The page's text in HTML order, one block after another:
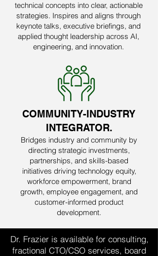
technical concepts into clear, actionable
strategies. Inspires and aligns through
keynote talks, executive briefings, and
applied thought leadership across AI,
engineering, and innovation.
COMMUNITY-INDUSTRY
INTEGRATOR.
Bridges industry and community by
directing strategic investments,
partnerships, and skills-based
initiatives driving technology equity,
workforce empowerment, brand
growth, employee engagement, and
customer-informed product
development.
Dr. Frazier is available for consulting,
fractional CTO/CSO services, board